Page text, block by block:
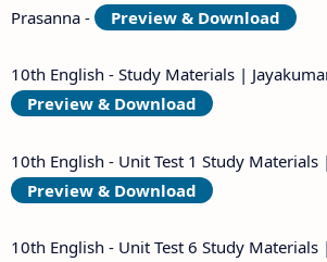
Prasanna -
Preview & Download
10th English - Study Materials |
Preview & Download
10th English - Unit Test 1 Study Materials
Preview & Download
10th English - Unit Test 6 Study Materials